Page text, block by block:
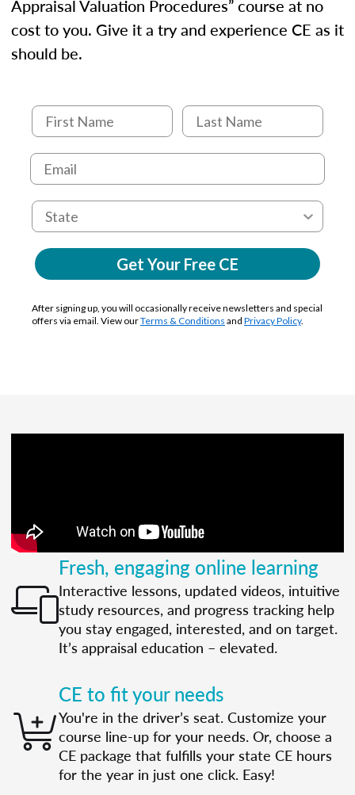
Appraisal Valuation Procedures” course at no
cost to you. Give it a try and experience CE as it
should be.
Get Your Free CE
After signing up, you will occasionally receive newsletters and special
offers via email. View ourTerms & Conditions and Privacy Policy.
Fresh, engaging online learning
Interactive lessons, updated videos, intuitive
study resources, and progress tracking help
you stay engaged, interested, and on target.
It’s appraisal education – elevated.
CE to fit your needs
You're in the driver’s seat. Customize your
course line-up for your needs. Or, choose a
CE package that fulfills your state CE hours
for the year in just one click. Easy!